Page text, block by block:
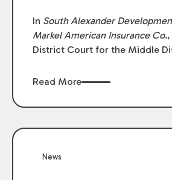
In South Alexander
Markel American Insurance Co.
District Court for the Middle
summary judgment finding that
coverage terms and voided
Read More
News